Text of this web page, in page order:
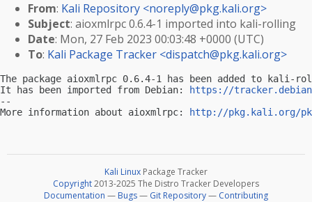
From: Kali Repository <noreply@pkg.kali.org>
Subject: aioxmlrpc 0.6.4-1 imported into kali-rolling
Date: Mon, 27 Feb 2023 00:03:48 +0000 (UTC)
To: Kali Package Tracker <dispatch@pkg.kali.org>
The package aioxmlrpc 0.6.4-1 has been added to kali-
It has been imported from Debian:
https://
--
More information about aioxmlrpc:
http://pkg.kali.org/
Kali Linux Package Tracker
Copyright2013-2025 The Distro Tracker Developers
Documentation — Bugs— Git Repository— Contributing